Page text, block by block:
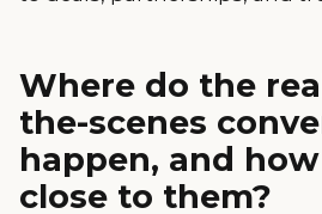
Where do the
the-scenes
happen, and
close to them?